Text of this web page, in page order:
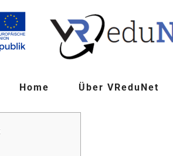
Home Über VReduNet